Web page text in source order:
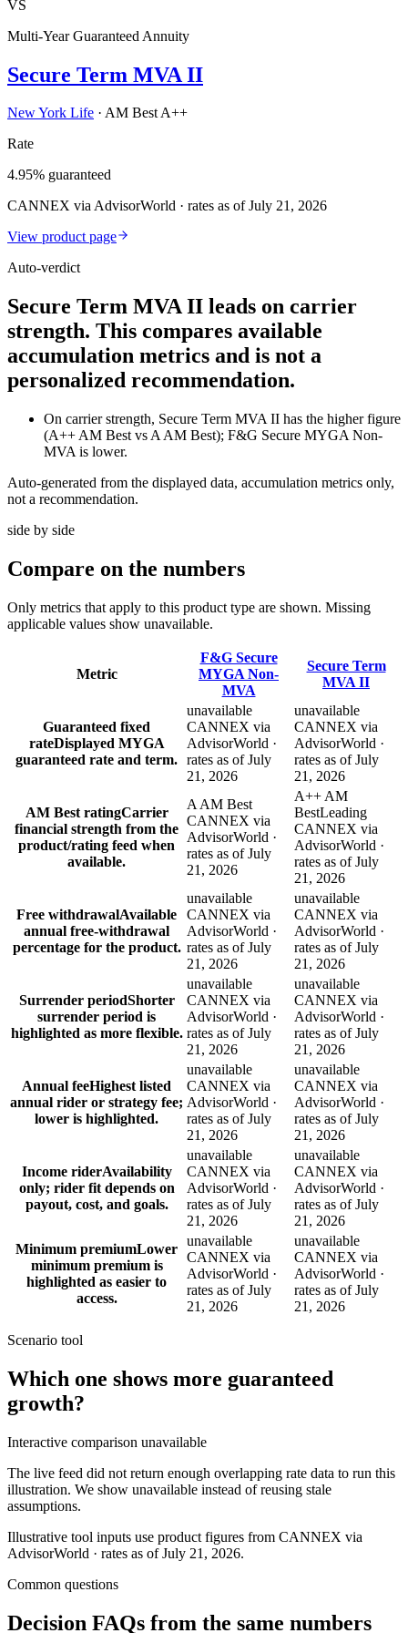
VS
Multi-Year Guaranteed Annuity
Secure Term MVA II
New York Life · AM Best A++
Rate
4.95% guaranteed
CANNEX via AdvisorWorld · rates as of July 21, 2026
View product page
Auto-verdict
Secure Term MVA II leads on carrier
strength. This compares available
accumulation metrics and is not a
personalized recommendation.
On carrier strength, Secure Term MVA II has the higher figure
(A++ AM Best vs A AM Best); F&G Secure MYGA Non-
MVA is lower.
Auto-generated from the displayed data, accumulation metrics only,
not a recommendation.
side by side
Compare on the numbers
Only metrics that apply to this product type are shown. Missing
applicable values show unavailable.
Metric
F&G Secure
MYGA Non-
MVA
Secure Term
MVA II
Guaranteed fixed
rateDisplayed MYGA
guaranteed rate and term.
unavailable
CANNEX via
AdvisorWorld ·
rates as of July
21, 2026
unavailable
CANNEX via
AdvisorWorld ·
rates as of July
21, 2026
AM Best ratingCarrier
financial strength from the
product/rating feed when
available.
A AM Best
CANNEX via
AdvisorWorld ·
rates as of July
21, 2026
A++ AM
BestLeading
CANNEX via
AdvisorWorld ·
rates as of July
21, 2026
Free withdrawalAvailable
annual free-withdrawal
percentage for the product.
unavailable
CANNEX via
AdvisorWorld ·
rates as of July
21, 2026
unavailable
CANNEX via
AdvisorWorld ·
rates as of July
21, 2026
Surrender periodShorter
surrender period is
highlighted as more flexible.
unavailable
CANNEX via
AdvisorWorld ·
rates as of July
21, 2026
unavailable
CANNEX via
AdvisorWorld ·
rates as of July
21, 2026
Annual feeHighest listed
annual rider or strategy fee;
lower is highlighted.
unavailable
CANNEX via
AdvisorWorld ·
rates as of July
21, 2026
unavailable
CANNEX via
AdvisorWorld ·
rates as of July
21, 2026
Income riderAvailability
only; rider fit depends on
payout, cost, and goals.
unavailable
CANNEX via
AdvisorWorld ·
rates as of July
21, 2026
unavailable
CANNEX via
AdvisorWorld ·
rates as of July
21, 2026
Minimum premiumLower
minimum premium is
highlighted as easier to
access.
unavailable
CANNEX via
AdvisorWorld ·
rates as of July
21, 2026
unavailable
CANNEX via
AdvisorWorld ·
rates as of July
21, 2026
Scenario tool
Which one shows more guaranteed
growth?
Interactive comparison unavailable
The live feed did not return enough overlapping rate data to run this
illustration. We show unavailable instead of reusing stale
assumptions.
Illustrative tool inputs use product figures from CANNEX via
AdvisorWorld · rates as of July 21, 2026.
Common questions
Decision FAQs from the same numbers